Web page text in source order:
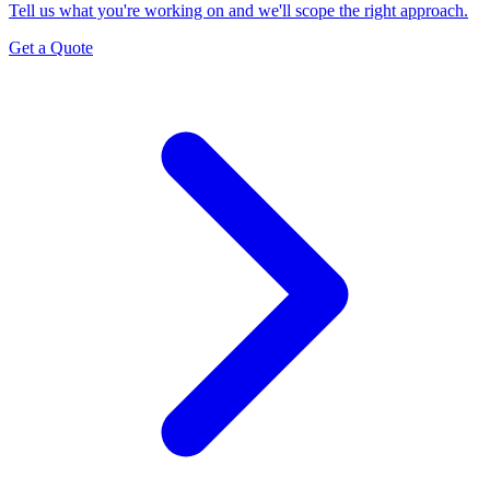
Tell us what you're working on and we'll scope the right approach.
Get a Quote